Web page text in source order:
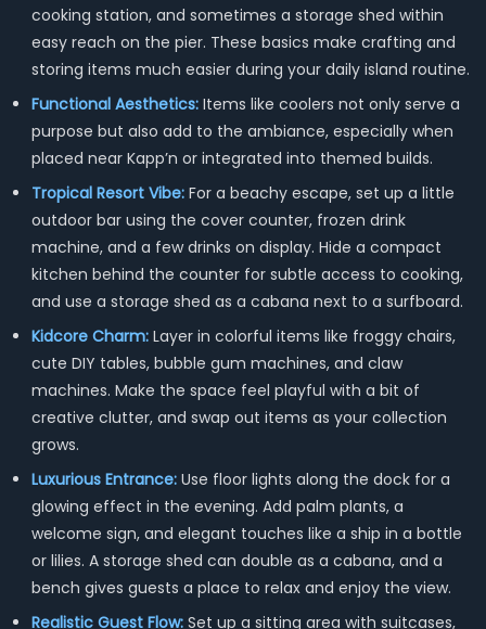
cooking station, and sometimes a storage shed within
easy reach on the pier. These basics make crafting and
storing items much easier during your daily island routine.
Functional Aesthetics:Items like coolers not only serve a
purpose but also add to the ambiance, especially when
placed near Kapp’n or integrated into themed builds.
Tropical Resort Vibe:For a beachy escape, set up a little
outdoor bar using the cover counter, frozen drink
machine, and a few drinks on display. Hide a compact
kitchen behind the counter for subtle access to cooking,
and use a storage shed as a cabana next to a surfboard.
Kidcore Charm:Layer in colorful items like froggy chairs,
cute DIY tables, bubble gum machines, and claw
machines. Make the space feel playful with a bit of
creative clutter, and swap out items as your collection
grows.
Luxurious Entrance:Use floor lights along the dock for a
glowing effect in the evening. Add palm plants, a
welcome sign, and elegant touches like a ship in a bottle
or lilies. A storage shed can double as a cabana, and a
bench gives guests a place to relax and enjoy the view.
Realistic Guest Flow:Set up a sitting area with suitcases,